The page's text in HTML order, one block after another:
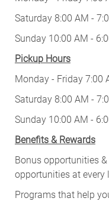
Saturday 8:00 AM -
Sunday 10:00 AM -
Pickup Hours
Monday - Friday 7:00
Saturday 8:00 AM -
Sunday 10:00 AM -
Benefits & Rewards
Bonus opportunities
opportunities at every
Programs that help